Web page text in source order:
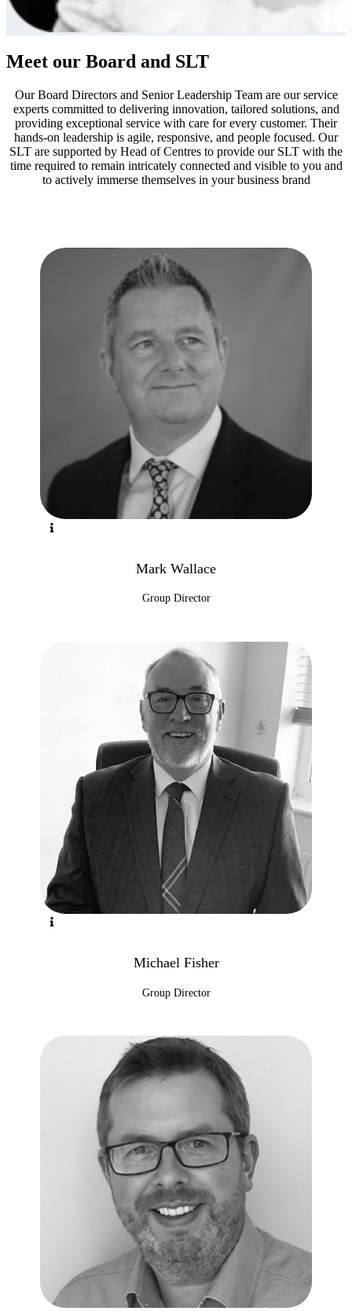
Meet our Board and SLT
Our Board Directors and Senior Leadership Team are our service
experts committed to delivering innovation, tailored solutions, and
providing exceptional service with care for every customer. Their
hands-on leadership is agile, responsive, and people focused. Our
SLT are supported by Head of Centres to provide our SLT with the
time required to remain intricately connected and visible to you and
to actively immerse themselves in your business brand
Mark Wallace
Group Director
Michael Fisher
Group Director